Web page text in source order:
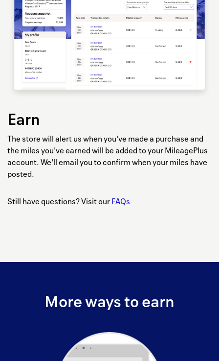
Earn
The store will alert us when you've made a purchase and
the miles you've earned will be added to your MileagePlus
account. We'll email you to confirm when your miles have
posted.
Still have questions? Visit ourFAQs
More ways to earn